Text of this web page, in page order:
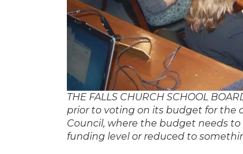
THE FALLS CHURCH SCHOOL
prior to voting on its budget for the
Council, where the budget needs
funding level or reduced to